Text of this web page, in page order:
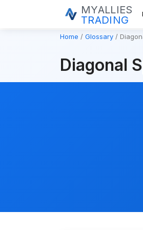
MYALLIES
TRADING
Home Glossary
Diagonal